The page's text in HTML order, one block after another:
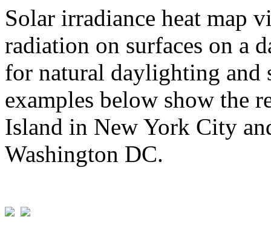
Solar irradiance heat map
radiation on surfaces on a
for natural daylighting and
examples below show the
Island in New York City
Washington DC.